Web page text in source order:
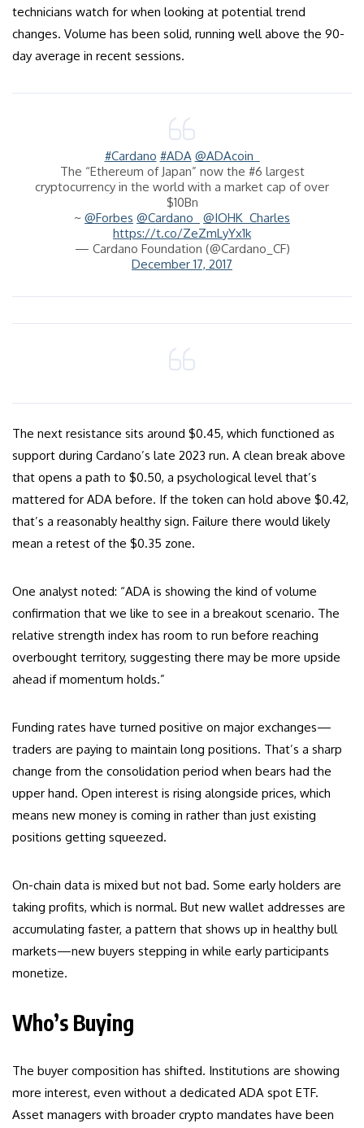
technicians watch for when looking at potential trend
changes. Volume has been solid, running well above the 90-
day average in recent sessions.
#Cardano #ADA @ADAcoin_
The “Ethereum of Japan” now the #6 largest
cryptocurrency in the world with a market cap of over
$10Bn
~ @Forbes @Cardano_
@IOHK_Charles
https://t.co/ZeZmLyYx1k
— Cardano Foundation (@Cardano_CF)
December 17, 2017
The next resistance sits around $0.45, which functioned as
support during Cardano’s late 2023 run. A clean break above
that opens a path to $0.50, a psychological level that’s
mattered for ADA before. If the token can hold above $0.42,
that’s a reasonably healthy sign. Failure there would likely
mean a retest of the $0.35 zone.
One analyst noted: “ADA is showing the kind of volume
confirmation that we like to see in a breakout scenario. The
relative strength index has room to run before reaching
overbought territory, suggesting there may be more upside
ahead if momentum holds.”
Funding rates have turned positive on major exchanges—
traders are paying to maintain long positions. That’s a sharp
change from the consolidation period when bears had the
upper hand. Open interest is rising alongside prices, which
means new money is coming in rather than just existing
positions getting squeezed.
On-chain data is mixed but not bad. Some early holders are
taking profits, which is normal. But new wallet addresses are
accumulating faster, a pattern that shows up in healthy bull
markets—new buyers stepping in while early participants
monetize.
Who’s Buying
The buyer composition has shifted. Institutions are showing
more interest, even without a dedicated ADA spot ETF.
Asset managers with broader crypto mandates have been